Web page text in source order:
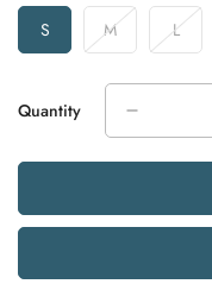
SVariant
Sold
Or
Unavailable
MVariant
Sold
Out
LVariant
Sold
Out
Quantity